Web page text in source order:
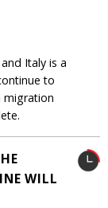
Italy is a
to
migration
WILL